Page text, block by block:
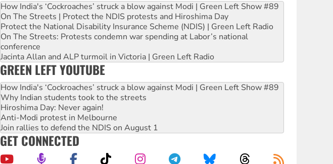
How India's ‘Cockroaches’ struck a blow against Modi | Green Left Show #89
On The Streets | Protect the NDIS protests and Hiroshima Day
Protect the National Disability Insurance Scheme (NDIS) | Green Left Radio
On The Streets: Protests condemn war spending at Labor’s national
conference
Jacinta Allan and ALP turmoil in Victoria | Green Left Radio
GREEN LEFT YOUTUBE
How India's ‘Cockroaches’ struck a blow against Modi | Green Left Show #89
Why Indian students took to the streets
Hiroshima Day: Never again!
Anti-Modi protest in Melbourne
Join rallies to defend the NDIS on August 1
GET CONNECTED